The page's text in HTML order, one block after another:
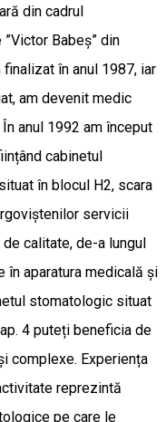
din cadrul
Babeș” din
în anul 1987, iar
am devenit medic
anul 1992 am început
cabinetul
în blocul H2, scara
servicii
calitate, de-a lungul
aparatura medicală și
stomatologic situat
4 puteți beneficia de
complexe. Experiența
reprezintă
pe care le